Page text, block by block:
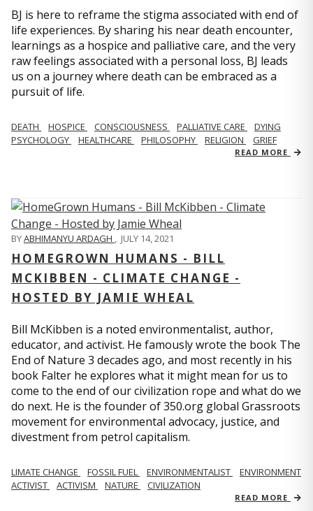
BJ is here to reframe the stigma associated with end of
life experiences. By sharing his near death encounter,
learnings as a hospice and palliative care, and the very
raw feelings associated with a personal loss, BJ leads
us on a journey where death can be embraced as a
pursuit of life.
DEATH HOSPICE CONSCIOUSNESS PALLIATIVE CARE
DYING
PSYCHOLOGY
HEALTHCARE PHILOSOPHY RELIGION GRIEF
READ MORE
BYABHIMANYU ARDAGH , JULY 14, 2021
HOMEGROWN HUMANS - BILL
MCKIBBEN - CLIMATE CHANGE -
HOSTED BY JAMIE WHEAL
Bill McKibben is a noted environmentalist, author,
educator, and activist. He famously wrote the book The
End of Nature 3 decades ago, and most recently in his
book Falter he explores what it might mean for us to
come to the end of our civilization rope and what do we
do next. He is the founder of 350.org global Grassroots
movement for environmental advocacy, justice, and
divestment from petrol capitalism.
LIMATE CHANGE FOSSIL FUEL ENVIRONMENTALIST
ENVIRONMENT
ACTIVIST
ACTIVISM NATURE CIVILIZATION
READ MORE